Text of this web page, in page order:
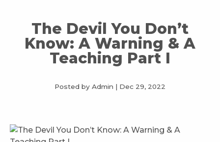
The Devil You Don’t
Know: A Warning & A
Teaching Part I
Posted by Admin | Dec 29, 2022